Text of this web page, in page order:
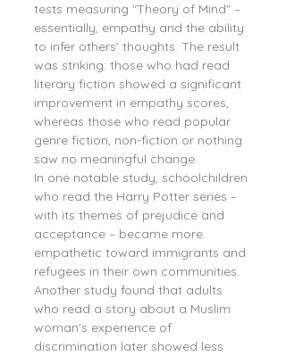
tests measuring "Theory of Mind" –
essentially, empathy and the ability
to infer others' thoughts. The result
was striking: those who had read
literary fiction showed a significant
improvement in empathy scores,
whereas those who read popular
genre fiction, non-fiction or nothing
saw no meaningful change.
In one notable study, schoolchildren
who read the Harry Potter series –
with its themes of prejudice and
acceptance – became more
empathetic toward immigrants and
refugees in their own communities.
Another study found that adults
who read a story about a Muslim
woman's experience of
discrimination later showed less